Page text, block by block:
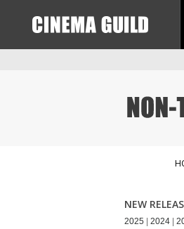
NEW
2025 2024